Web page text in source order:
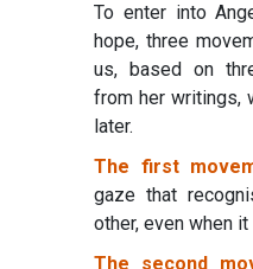
To enter into
hope, three
us, based on
from her writings,
later.
The first
gaze that
other, even when
The second